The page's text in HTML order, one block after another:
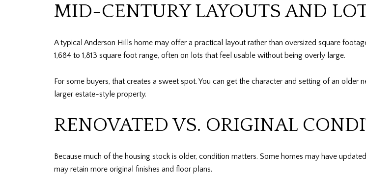
MID-CENTURY LAYOUTS AND
A typical Anderson Hills home may offer a practical layout rather than oversized square
1,684 to 1,813 square foot range, often on lots that feel usable without being overly large.
For some buyers, that creates a sweet spot. You can get the character and setting of an older
larger estate-style property.
RENOVATED VS. ORIGINAL
Because much of the housing stock is older, condition matters. Some homes may have
may retain more original finishes and floor plans.